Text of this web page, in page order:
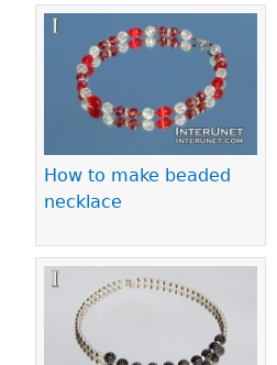
How to make beaded
necklace